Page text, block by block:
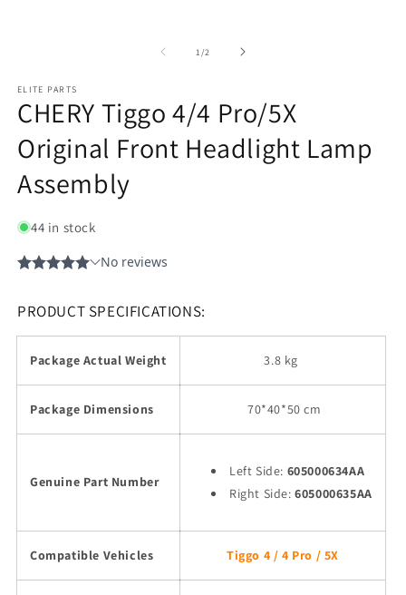
1/of2
ELITE PARTS
CHERY Tiggo 4/4 Pro/5X
Original Front Headlight Lamp
Assembly
44 in stock
PRODUCT SPECIFICATIONS:
Package Actual Weight 3.8 kg
Package Dimensions 70*40*50 cm
Genuine Part Number
Left Side: 605000634AA
Right Side:605000635AA
Compatible Vehicles Tiggo 4 / 4 Pro / 5X